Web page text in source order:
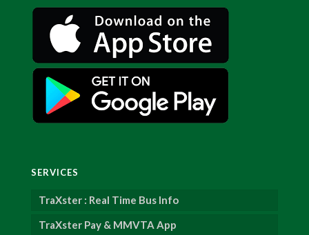
SERVICES
TraXster : Real Time Bus Info
TraXster Pay & MMVTA App